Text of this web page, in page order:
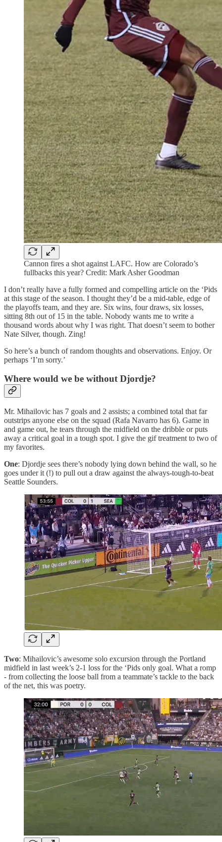
Cannon fires a shot against LAFC. How are Colorado’s
fullbacks this year? Credit: Mark Asher Goodman
I don’t really have a fully formed and compelling article on the ‘Pids
at this stage of the season. I thought they’d be a mid-table, edge of
the playoffs team, and they are. Six wins, four draws, six losses,
sitting 8th out of 15 in the table. Nobody wants me to write a
thousand words about why I was right. That doesn’t seem to bother
Nate Silver, though. Zing!
So here’s a bunch of random thoughts and observations. Enjoy. Or
perhaps ‘I’m sorry.’
Where would we be without Djordje?
Mr. Mihailovic has 7 goals and 2 assists; a combined total that far
outstrips anyone else on the squad (Rafa Navarro has 6). Game in
and game out, he tears through the midfield on the dribble or puts
away a critical goal in a tough spot. I give the gif treatment to two of
my favorites.
One: Djordje sees there’s nobody lying down behind the wall, so he
goes under it (!) to pull out a draw against the always-tough-to-beat
Seattle Sounders.
Two: Mihailovic’s awesome solo excursion through the Portland
midfield in last week’s 2-1 loss for the ‘Pids only goal. What a romp
- from collecting the loose ball from a teammate’s tackle to the back
of the net, this was poetry.